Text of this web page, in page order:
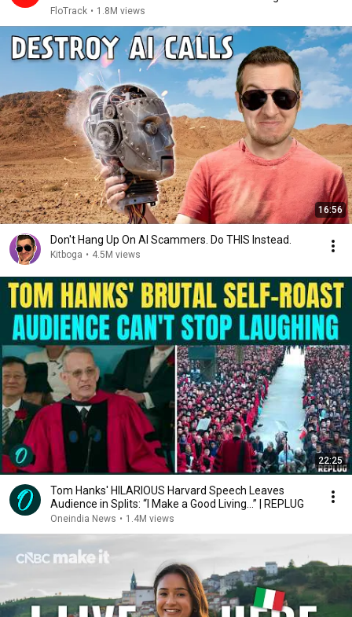
2026
FloTrack • 1.8M views
16:56
Don't Hang Up On AI Scammers. Do THIS Instead.
Kitboga • 4.5M views
22:25
Tom Hanks' HILARIOUS Harvard Speech Leaves
Audience in Splits: “I Make a Good Living...” | REPLUG
Oneindia News • 1.4M views